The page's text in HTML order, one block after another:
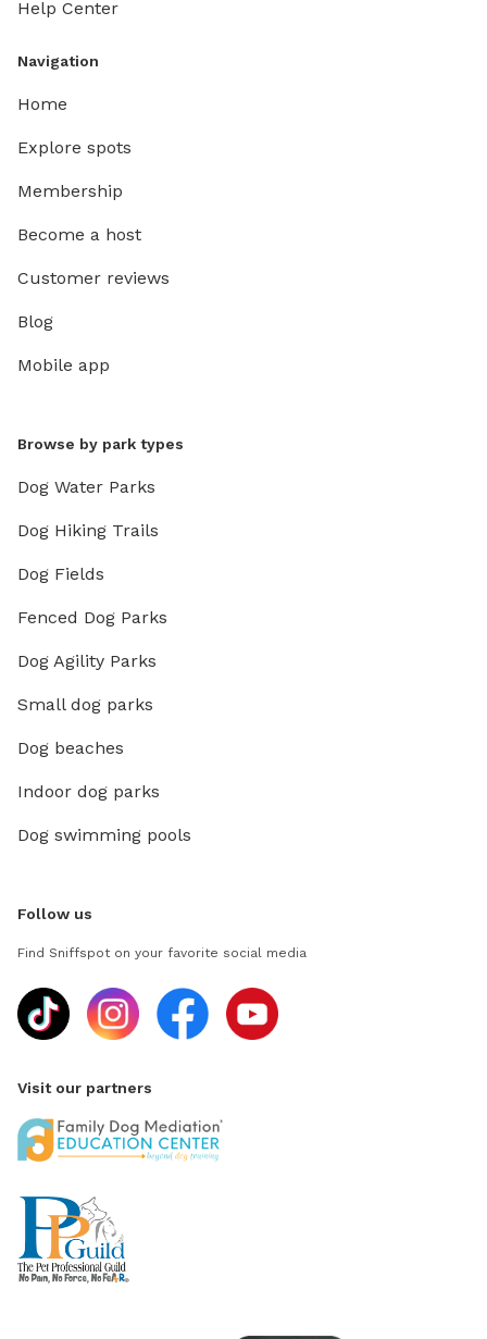
Help Center
Navigation
Home
Explore spots
Membership
Become a host
Customer reviews
Blog
Mobile app
Browse by park types
Dog Water Parks
Dog Hiking Trails
Dog Fields
Fenced Dog Parks
Dog Agility Parks
Small dog parks
Dog beaches
Indoor dog parks
Dog swimming pools
Follow us
Find Sniffspot on your favorite social media
Visit our partners